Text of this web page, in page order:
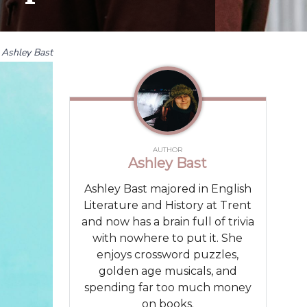
Ashley Bast
AUTHOR
Ashley Bast
Ashley Bast majored in English
Literature and History at Trent
and now has a brain full of trivia
with nowhere to put it. She
enjoys crossword puzzles,
golden age musicals, and
spending far too much money
on books.